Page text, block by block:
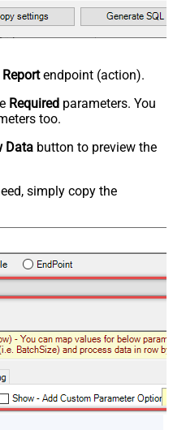
Reportendpoint (action).
Required parameters. You
too.
Data button to preview the
simply copy the